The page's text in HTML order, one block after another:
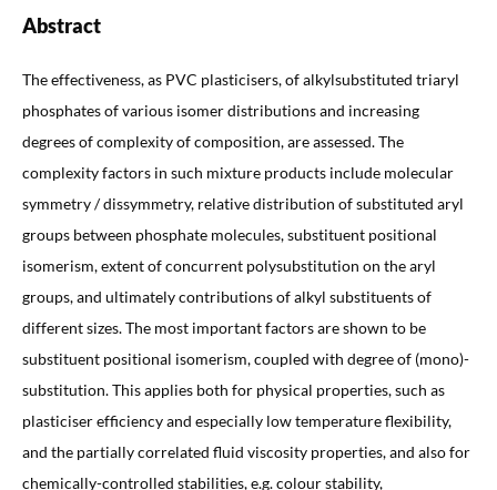
Abstract
The effectiveness, as PVC plasticisers, of alkylsubstituted triaryl
phosphates of various isomer distributions and increasing
degrees of complexity of composition, are assessed. The
complexity factors in such mixture products include molecular
symmetry / dissymmetry, relative distribution of substituted aryl
groups between phosphate molecules, substituent positional
isomerism, extent of concurrent polysubstitution on the aryl
groups, and ultimately contributions of alkyl substituents of
different sizes. The most important factors are shown to be
substituent positional isomerism, coupled with degree of (mono)-
substitution. This applies both for physical properties, such as
plasticiser efficiency and especially low temperature flexibility,
and the partially correlated fluid viscosity properties, and also for
chemically-controlled stabilities, e.g. colour stability,